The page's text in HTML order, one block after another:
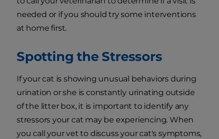
needed or if you should try some interventions
at home first.
Spotting the Stressors
If your cat is showing unusual behaviors during
urination or she is constantly urinating outside
of the litter box, it is important to identify any
stressors your cat may be experiencing. When
you call your vet to discuss your cat's symptoms,